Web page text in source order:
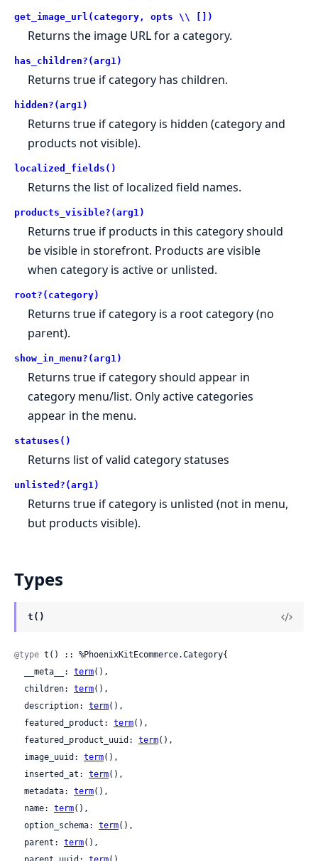
get_image_url(category, opts \\ [])
Returns the image URL for a category.
has_children?(arg1)
Returns true if category has children.
hidden?(arg1)
Returns true if category is hidden (category and
products not visible).
localized_fields()
Returns the list of localized field names.
products_visible?(arg1)
Returns true if products in this category should
be visible in storefront. Products are visible
when category is active or unlisted.
root?(category)
Returns true if category is a root category (no
parent).
show_in_menu?(arg1)
Returns true if category should appear in
category menu/list. Only active categories
appear in the menu.
statuses()
Returns list of valid category statuses
unlisted?(arg1)
Returns true if category is unlisted (not in menu,
but products visible).
Types
t()
@type t() :: %PhoenixKitEcommerce.Category{
  __meta__:
term(),
  children:
term(),
  description:
term(),
  featured_product:
term(),
  featured_product_uuid:
term(),
  image_uuid:
term(),
  inserted_at:
term(),
  metadata:
term(),
  name:
term(),
  option_schema:
term(),
  parent:
term(),